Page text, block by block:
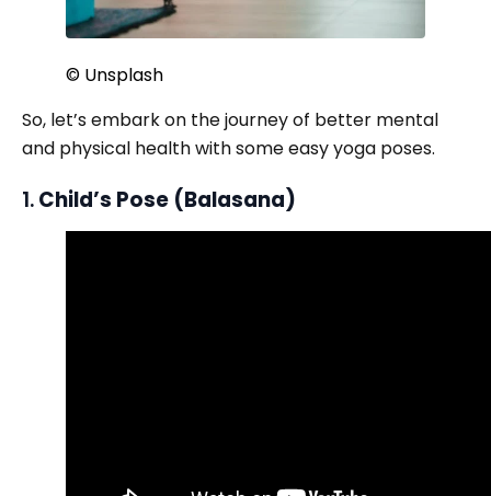
© Unsplash
So, let’s embark on the journey of better mental
and physical health with some easy yoga poses.
1.Child’s Pose (Balasana)